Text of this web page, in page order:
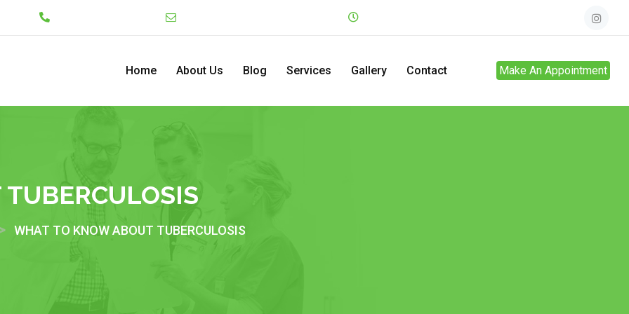
Home About Us Blog Services Gallery Contact Make An Appointment
WHAT TO KNOW ABOUT TUBERCULOSIS